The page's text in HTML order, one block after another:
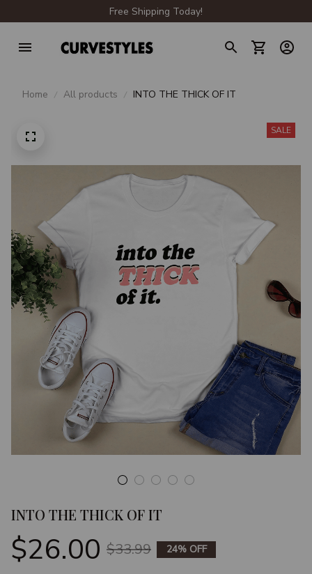
Free Shipping Today!
Home All products INTO THE THICK OF IT
SALE
INTO THE THICK OF IT
$26.00 $33.99 24% OFF